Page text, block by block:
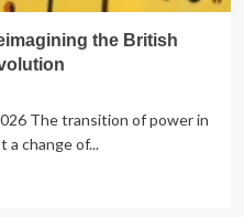
the British
The transition of power in
a change of...